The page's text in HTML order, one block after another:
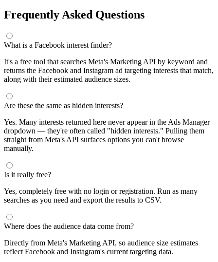
Frequently Asked Questions
What is a Facebook interest finder?
It's a free tool that searches Meta's Marketing API by keyword and
returns the Facebook and Instagram ad targeting interests that match,
along with their estimated audience sizes.
Are these the same as hidden interests?
Yes. Many interests returned here never appear in the Ads Manager
dropdown — they're often called "hidden interests." Pulling them
straight from Meta's API surfaces options you can't browse
manually.
Is it really free?
Yes, completely free with no login or registration. Run as many
searches as you need and export the results to CSV.
Where does the audience data come from?
Directly from Meta's Marketing API, so audience size estimates
reflect Facebook and Instagram's current targeting data.